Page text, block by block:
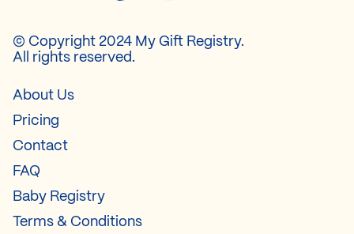
© Copyright 2024 My Gift Registry.
All rights reserved.
About Us
Pricing
Contact
FAQ
Baby Registry
Terms & Conditions